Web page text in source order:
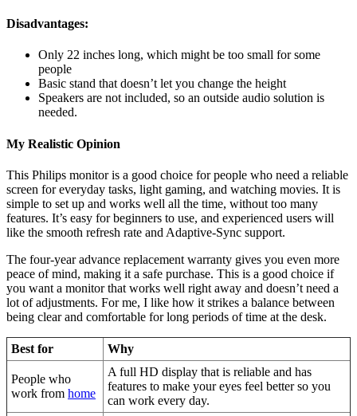
Disadvantages:
Only 22 inches long, which might be too small for some
people
Basic stand that doesn’t let you change the height
Speakers are not included, so an outside audio solution is
needed.
My Realistic Opinion
This Philips monitor is a good choice for people who need a reliable
screen for everyday tasks, light gaming, and watching movies. It is
simple to set up and works well all the time, without too many
features. It’s easy for beginners to use, and experienced users will
like the smooth refresh rate and Adaptive-Sync support.
The four-year advance replacement warranty gives you even more
peace of mind, making it a safe purchase. This is a good choice if
you want a monitor that works well right away and doesn’t need a
lot of adjustments. For me, I like how it strikes a balance between
being clear and comfortable for long periods of time at the desk.
Best for Why
People who
work from home
A full HD display that is reliable and has
features to make your eyes feel better so you
can work every day.